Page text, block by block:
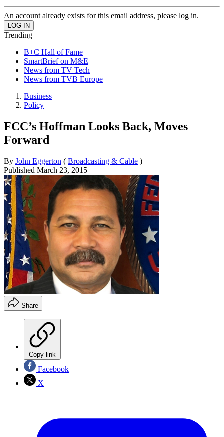
An account already exists for this email address, please log in.
Trending
B+C Hall of Fame
SmartBrief on M&E
News from TV Tech
News from TVB Europe
Business
Policy
FCC’s Hoffman Looks Back, Moves
Forward
By John Eggerton ( Broadcasting & Cable )
Published March 23, 2015
Share
Copy link
Facebook
X